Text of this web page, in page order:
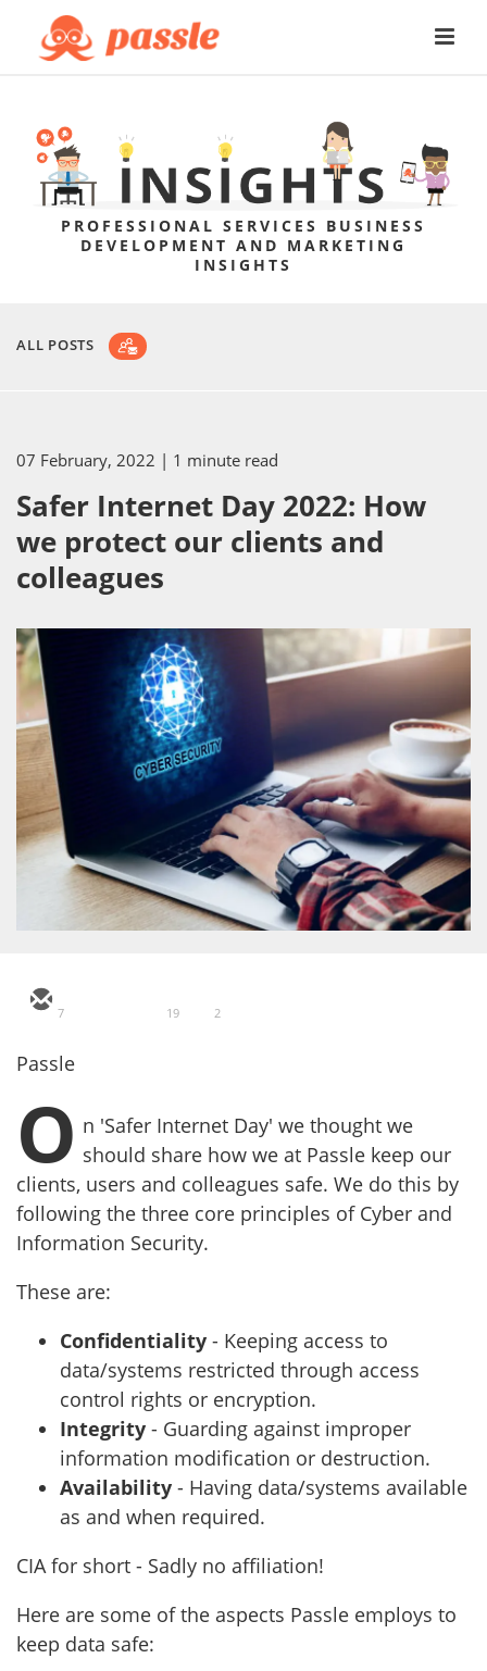
PROFESSIONAL SERVICES BUSINESS
DEVELOPMENT AND MARKETING
INSIGHTS
ALL POSTS
07 February, 2022 | 1 minute read
Safer Internet Day 2022: How
we protect our clients and
colleagues
7 19 2
Passle
O n 'Safer Internet Day' we thought we
should share how we at Passle keep our
clients, users and colleagues safe. We do this by
following the three core principles of Cyber and
Information Security.
These are:
Confidentiality - Keeping access to
data/systems restricted through access
control rights or encryption.
Integrity - Guarding against improper
information modification or destruction.
Availability - Having data/systems available
as and when required.
CIA for short - Sadly no affiliation!
Here are some of the aspects Passle employs to
keep data safe: